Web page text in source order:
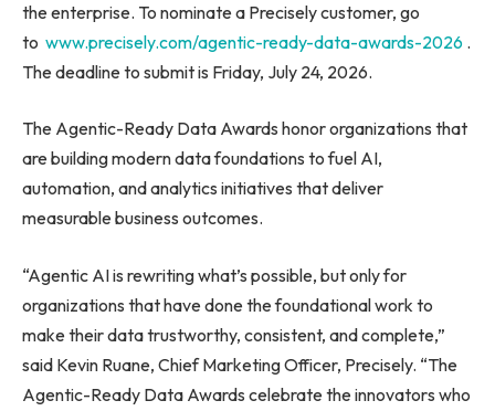
the enterprise. To nominate a Precisely customer, go
to www.precisely.com/agentic-ready-data-awards-2026 .
The deadline to submit is Friday, July 24, 2026.
The Agentic-Ready Data Awards honor organizations that
are building modern data foundations to fuel AI,
automation, and analytics initiatives that deliver
measurable business outcomes.
“Agentic AI is rewriting what’s possible, but only for
organizations that have done the foundational work to
make their data trustworthy, consistent, and complete,”
said Kevin Ruane, Chief Marketing Officer, Precisely. “The
Agentic-Ready Data Awards celebrate the innovators who